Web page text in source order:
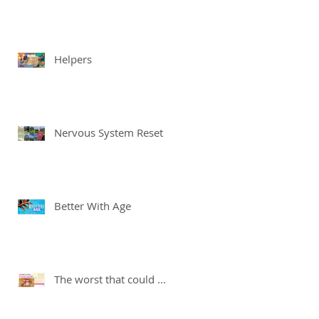
Helpers
Nervous System Reset
Better With Age
The worst that could ...